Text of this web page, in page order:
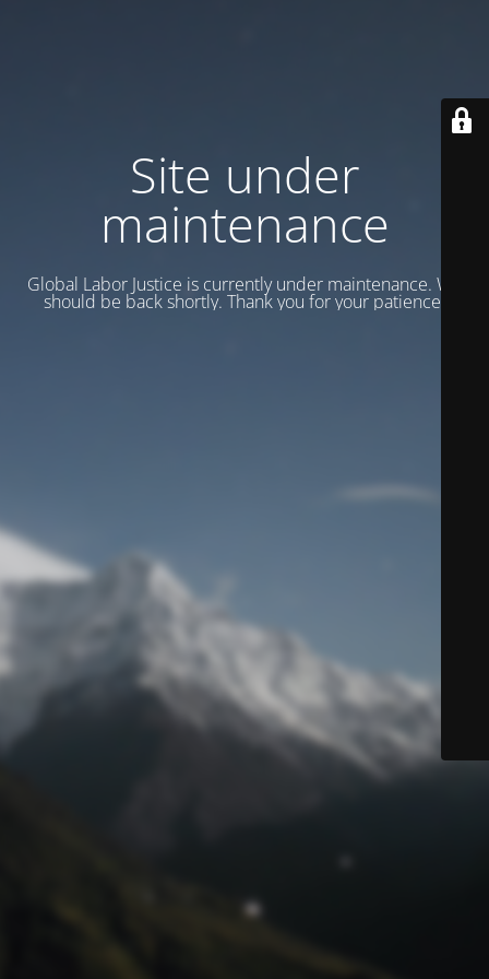
Site under
maintenance
Global Labor Justice is currently under maintenance. We
should be back shortly. Thank you for your patience.